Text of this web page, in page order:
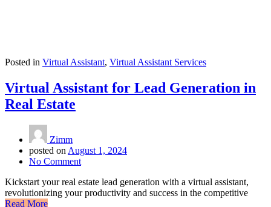
Posted in Virtual Assistant, Virtual Assistant Services
Virtual Assistant for Lead Generation in
Real Estate
Zimm
posted on August 1, 2024
No Comment
Kickstart your real estate lead generation with a virtual assistant,
revolutionizing your productivity and success in the competitive
Read More